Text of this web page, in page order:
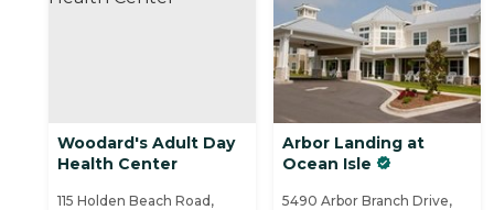
Woodard's Adult Day
Health Center
115 Holden Beach Road,
Arbor Landing at
Ocean Isle
5490 Arbor Branch Drive,